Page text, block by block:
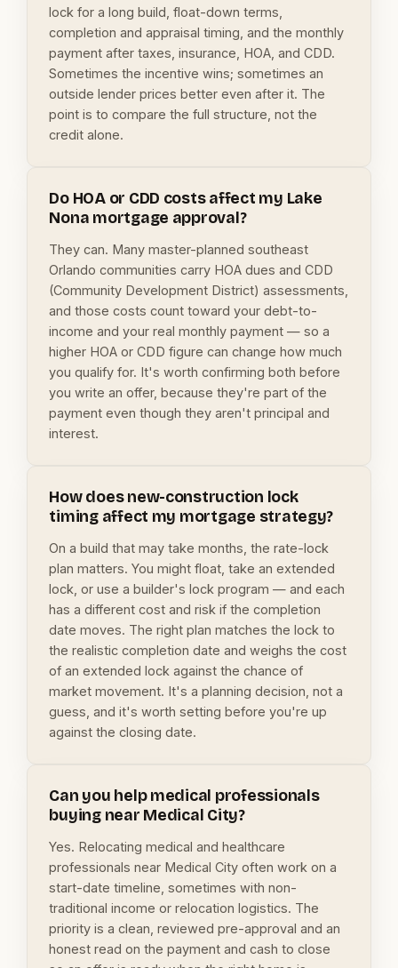
lock for a long build, float-down terms,
completion and appraisal timing, and the monthly
payment after taxes, insurance, HOA, and CDD.
Sometimes the incentive wins; sometimes an
outside lender prices better even after it. The
point is to compare the full structure, not the
credit alone.
Do HOA or CDD costs affect my Lake
Nona mortgage approval?
They can. Many master-planned southeast
Orlando communities carry HOA dues and CDD
(Community Development District) assessments,
and those costs count toward your debt-to-
income and your real monthly payment — so a
higher HOA or CDD figure can change how much
you qualify for. It's worth confirming both before
you write an offer, because they're part of the
payment even though they aren't principal and
interest.
How does new-construction lock
timing affect my mortgage strategy?
On a build that may take months, the rate-lock
plan matters. You might float, take an extended
lock, or use a builder's lock program — and each
has a different cost and risk if the completion
date moves. The right plan matches the lock to
the realistic completion date and weighs the cost
of an extended lock against the chance of
market movement. It's a planning decision, not a
guess, and it's worth setting before you're up
against the closing date.
Can you help medical professionals
buying near Medical City?
Yes. Relocating medical and healthcare
professionals near Medical City often work on a
start-date timeline, sometimes with non-
traditional income or relocation logistics. The
priority is a clean, reviewed pre-approval and an
honest read on the payment and cash to close